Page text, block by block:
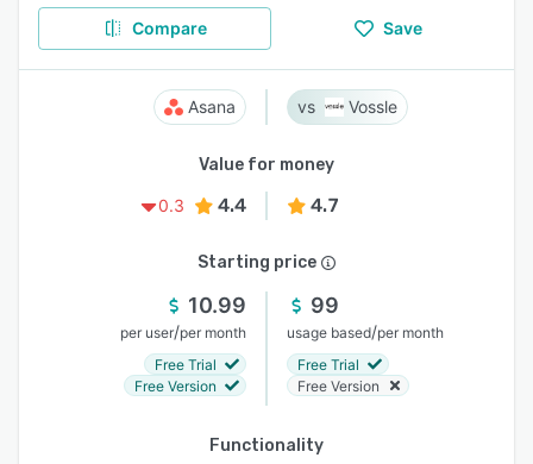
Compare Save
Asana Vossle
Value for money
0.3
4.4 4.7
Starting price
10.99
per user/per month
Free Trial
Free Version
99
usage based/per month
Free Trial
Free Version
Functionality